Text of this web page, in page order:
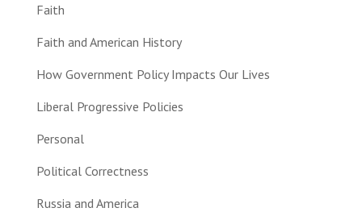
Faith
Faith and American History
How Government Policy Impacts Our Lives
Liberal Progressive Policies
Personal
Political Correctness
Russia and America